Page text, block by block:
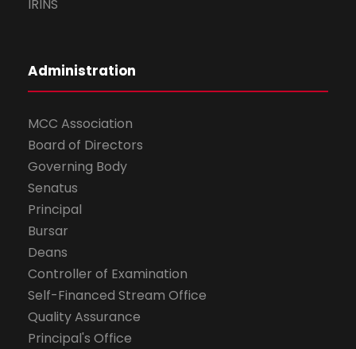
IRINS
Administration
MCC Association
Board of Directors
Governing Body
Senatus
Principal
Bursar
Deans
Controller of Examination
Self-Financed Stream Office
Quality Assurance
Principal's Office